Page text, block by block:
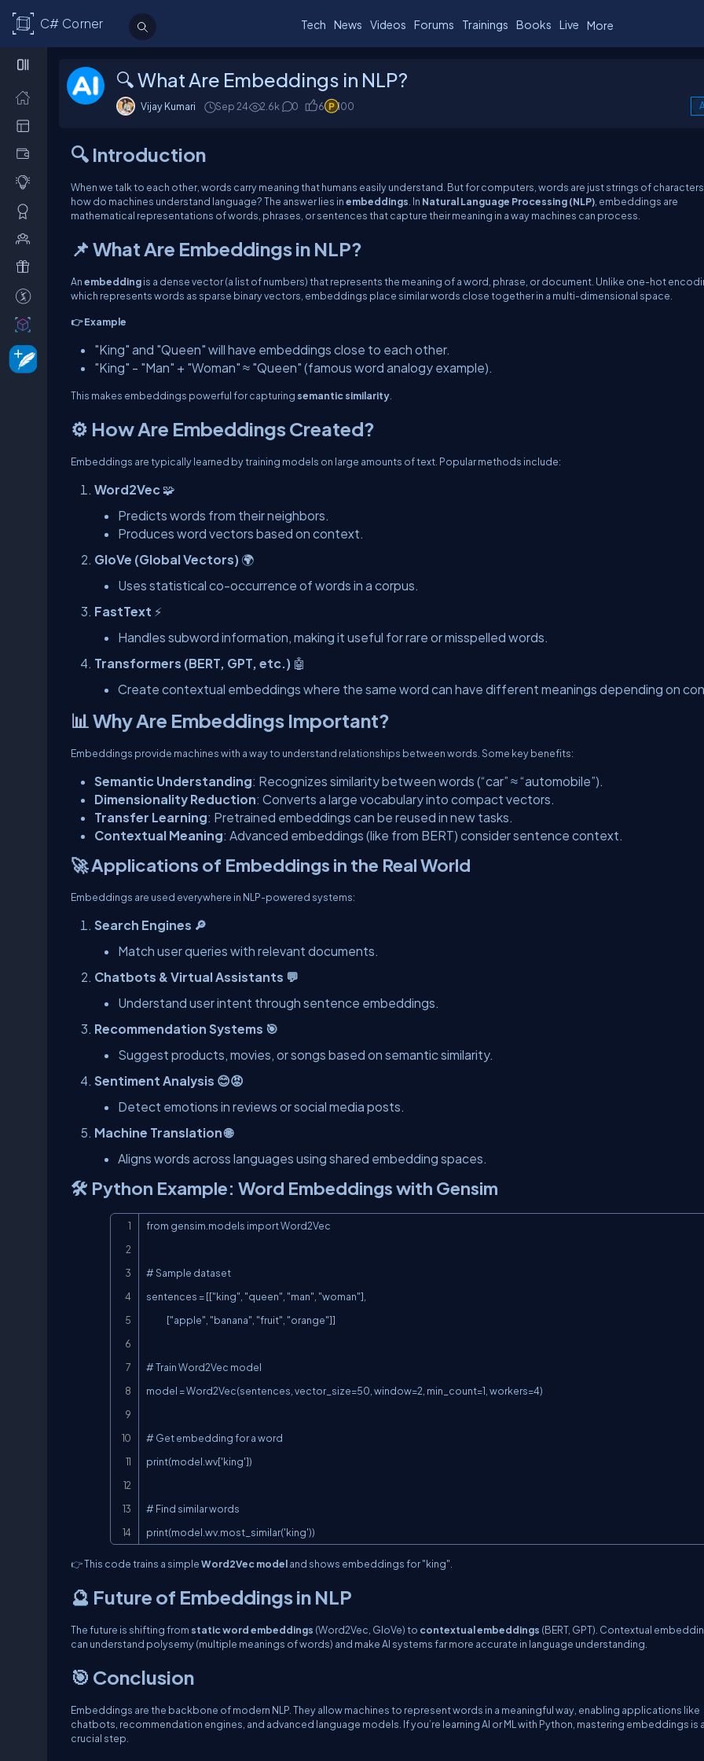
C# Corner Tech News Videos Forums Trainings Books Live More
🔍 What Are Embeddings in NLP?
Vijay Kumari Sep 24 2.6k 0 6 100
🔍 Introduction
When we talk to each other, words carry meaning that humans easily understand. But for computers, words are just strings of
how do machines understand language? The answer lies inembeddings . In Natural Language Processing (NLP) , embeddings are
mathematical representations of words, phrases, or sentences that capture their meaning in a way machines can process.
📌 What Are Embeddings in NLP?
Anembeddingis a dense vector (a list of numbers) that represents the meaning of a word, phrase, or document. Unlike one-hot
which represents words as sparse binary vectors, embeddings place similar words close together in a multi-dimensional space.
👉 Example
"King" and "Queen" will have embeddings close to each other.
"King" - "Man" + "Woman" ≈ "Queen" (famous word analogy example).
This makes embeddings powerful for capturing semantic similarity
⚙️ How Are Embeddings Created?
Embeddings are typically learned by training models on large amounts of text. Popular methods include:
Word2Vec 🧩
Predicts words from their neighbors.
Produces word vectors based on context.
GloVe (Global Vectors) 🌍
Uses statistical co-occurrence of words in a corpus.
FastText ⚡
Handles subword information, making it useful for rare or misspelled words.
Transformers (BERT, GPT, etc.) 🤖
Create contextual embeddings where the same word can have different meanings depending on
📊 Why Are Embeddings Important?
Embeddings provide machines with a way to understand relationships between words. Some key benefits:
Semantic Understanding: Recognizes similarity between words (“car” ≈ “automobile”).
Dimensionality Reduction: Converts a large vocabulary into compact vectors.
Transfer Learning: Pretrained embeddings can be reused in new tasks.
Contextual Meaning: Advanced embeddings (like from BERT) consider sentence context.
🚀 Applications of Embeddings in the Real World
Embeddings are used everywhere in NLP-powered systems:
Search Engines 🔎
Match user queries with relevant documents.
Chatbots & Virtual Assistants 💬
Understand user intent through sentence embeddings.
Recommendation Systems 🎯
Suggest products, movies, or songs based on semantic similarity.
Sentiment Analysis 😊😡
Detect emotions in reviews or social media posts.
Machine Translation 🌐
Aligns words across languages using shared embedding spaces.
🛠️ Python Example: Word Embeddings with Gensim
from gensim.models import Word2Vec
# Sample dataset
sentences = [["king", "queen", "man", "woman"],
# Train Word2Vec model
model = Word2Vec(sentences, vector_size=50, window=2, min_count=1, workers=4)
# Get embedding for a word
print(model.wv['king'])
# Find similar words
print(model.wv.most_similar('king'))
👉 This code trains a simpleWord2Vec modeland shows embeddings for "king".
🔮 Future of Embeddings in NLP
The future is shifting from static word embeddings (Word2Vec, GloVe) to contextual embeddings (BERT, GPT). Contextual
can understand polysemy (multiple meanings of words) and make AI systems far more accurate in language understanding.
🎯 Conclusion
Embeddings are the backbone of modern NLP. They allow machines to represent words in a meaningful way, enabling applications like
chatbots, recommendation engines, and advanced language models. If you’re learning AI or ML with Python, mastering embeddings is
crucial step.